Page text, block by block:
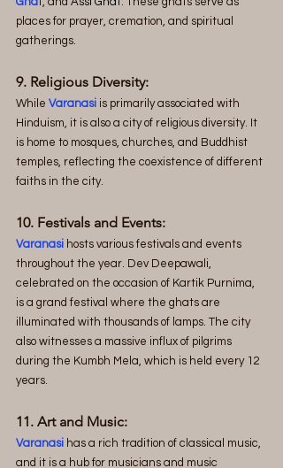
places for prayer, cremation, and spiritual
gatherings.
9. Religious Diversity:
While Varanasi is primarily associated with
Hinduism, it is also a city of religious diversity. It
is home to mosques, churches, and Buddhist
temples, reflecting the coexistence of different
faiths in the city.
10. Festivals and Events:
Varanasi hosts various festivals and events
throughout the year. Dev Deepawali,
celebrated on the occasion of Kartik Purnima,
is a grand festival where the ghats are
illuminated with thousands of lamps. The city
also witnesses a massive influx of pilgrims
during the Kumbh Mela, which is held every 12
years.
11. Art and Music:
Varanasi has a rich tradition of classical music,
and it is a hub for musicians and music